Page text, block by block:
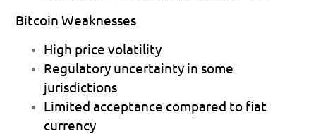
Bitcoin Weaknesses
High price volatility
Regulatory uncertainty in some
jurisdictions
Limited acceptance compared to fiat
currency